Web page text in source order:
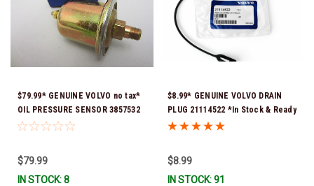
$79.99* GENUINE VOLVO no tax*
OIL PRESSURE SENSOR 3857532
*In Stock & Ready To Ship!
$79.99
IN STOCK: 8
$8.99* GENUINE VOLVO DRAIN
PLUG 21114522 *In Stock & Ready
To Ship!
$8.99
IN STOCK: 91